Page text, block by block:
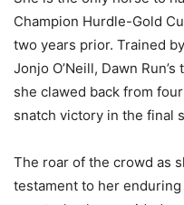
Champion Hurdle-Gold
two years prior. Trained
Jonjo O’Neill, Dawn
she clawed back from
snatch victory in the final
The roar of the crowd as
testament to her